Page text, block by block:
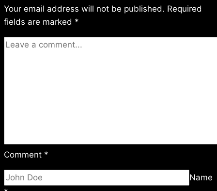
Your email address will not be published. Required
fields are marked *
Comment *
Name